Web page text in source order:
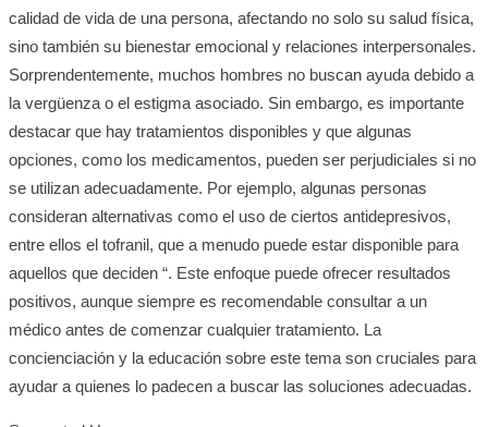
calidad de vida de una persona, afectando no solo su salud física,
sino también su bienestar emocional y relaciones interpersonales.
Sorprendentemente, muchos hombres no buscan ayuda debido a
la vergüenza o el estigma asociado. Sin embargo, es importante
destacar que hay tratamientos disponibles y que algunas
opciones, como los medicamentos, pueden ser perjudiciales si no
se utilizan adecuadamente. Por ejemplo, algunas personas
consideran alternativas como el uso de ciertos antidepresivos,
entre ellos el tofranil, que a menudo puede estar disponible para
aquellos que deciden “. Este enfoque puede ofrecer resultados
positivos, aunque siempre es recomendable consultar a un
médico antes de comenzar cualquier tratamiento. La
concienciación y la educación sobre este tema son cruciales para
ayudar a quienes lo padecen a buscar las soluciones adecuadas.